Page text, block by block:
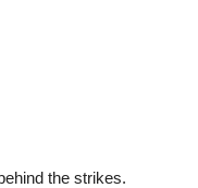
the strikes.